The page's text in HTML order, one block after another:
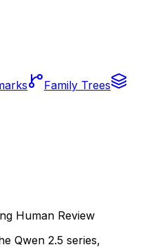
Family Trees
Human Review
Qwen 2.5 series,